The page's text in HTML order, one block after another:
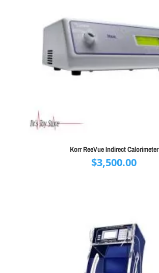
Korr ReeVue Indirect Calorimeter
$3,500.00